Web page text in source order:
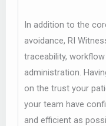
In addition to the
avoidance, RI
traceability,
administration.
on the trust your
your team have
and efficient as